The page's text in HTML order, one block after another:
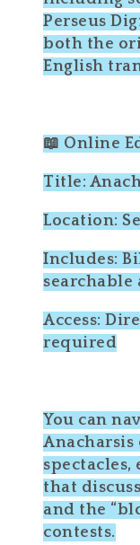
Perseus
both the
English
📖 Online
Title:
Location:
Includes:
Access:
required
You can
that
and the
contests.